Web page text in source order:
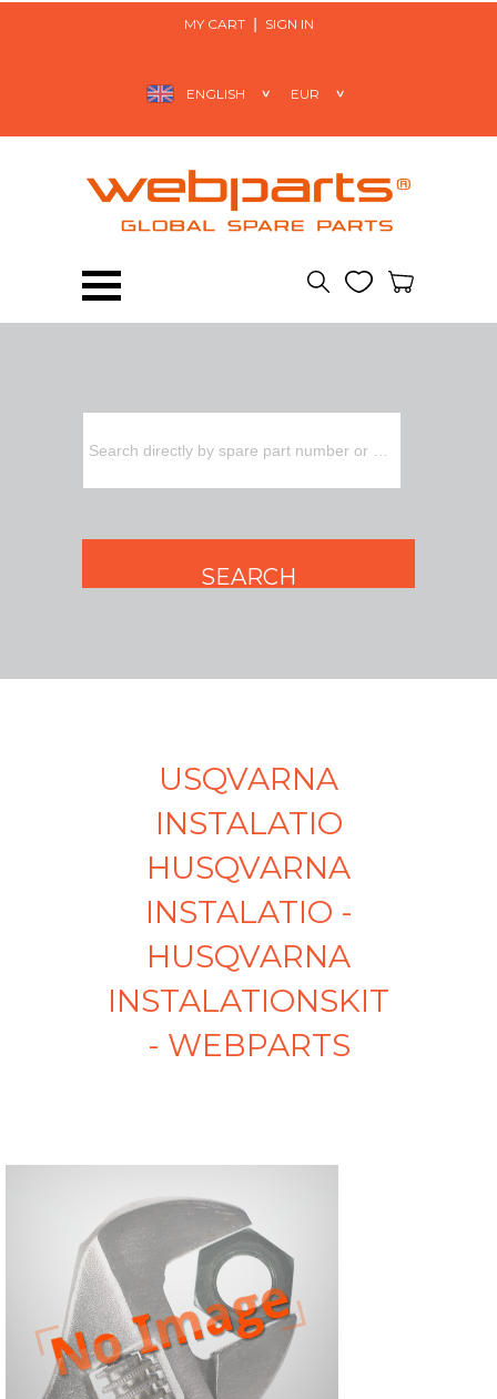
MY CART SIGN IN
USQVARNA
INSTALATIO
HUSQVARNA
INSTALATIO -
HUSQVARNA
INSTALATIONSKIT
- WEBPARTS